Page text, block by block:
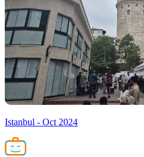
Istanbul - Oct 2024